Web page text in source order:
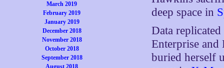
March 2019
February 2019
January 2019
December 2018
November 2018
October 2018
September 2018
August 2018
deep space in
Data
Enterprise
buried herself